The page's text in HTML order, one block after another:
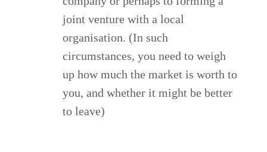
joint venture with a local
organisation. (In such
circumstances, you need to weigh
up how much the market is worth to
you, and whether it might be better
to leave)